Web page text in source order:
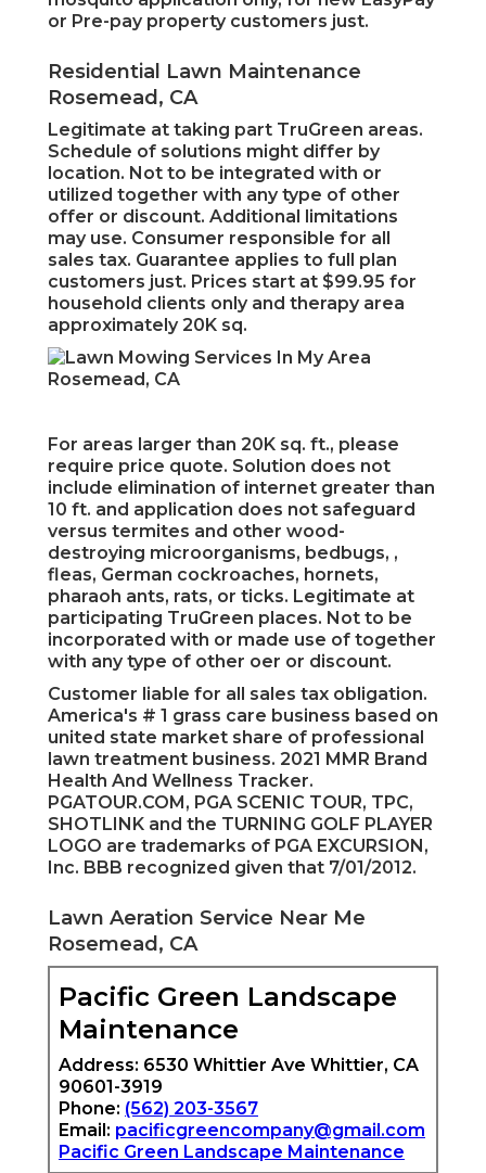
or Pre-pay property customers just.
Residential Lawn Maintenance
Rosemead, CA
Legitimate at taking part TruGreen areas.
Schedule of solutions might differ by
location. Not to be integrated with or
utilized together with any type of other
offer or discount. Additional limitations
may use. Consumer responsible for all
sales tax. Guarantee applies to full plan
customers just. Prices start at $99.95 for
household clients only and therapy area
approximately 20K sq.
For areas larger than 20K sq. ft., please
require price quote. Solution does not
include elimination of internet greater than
10 ft. and application does not safeguard
versus termites and other wood-
destroying microorganisms, bedbugs, ,
fleas, German cockroaches, hornets,
pharaoh ants, rats, or ticks. Legitimate at
participating TruGreen places. Not to be
incorporated with or made use of together
with any type of other oer or discount.
Customer liable for all sales tax obligation.
America's # 1 grass care business based on
united state market share of professional
lawn treatment business. 2021 MMR Brand
Health And Wellness Tracker.
PGATOUR.COM, PGA SCENIC TOUR, TPC,
SHOTLINK and the TURNING GOLF PLAYER
LOGO are trademarks of PGA EXCURSION,
Inc. BBB recognized given that 7/01/2012.
Lawn Aeration Service Near Me
Rosemead, CA
Pacific Green Landscape
Maintenance
Address: 6530 Whittier Ave Whittier, CA
90601-3919
Phone: (562) 203-3567
Email: pacificgreencompany@gmail.com
Pacific Green Landscape Maintenance